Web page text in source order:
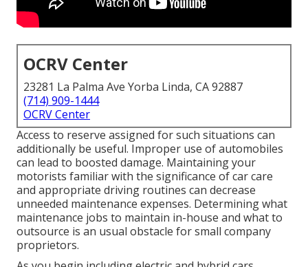
OCRV Center
23281 La Palma Ave Yorba Linda, CA 92887
(714) 909-1444
OCRV Center
Access to reserve assigned for such situations can
additionally be useful. Improper use of automobiles
can lead to boosted damage. Maintaining your
motorists familiar with the significance of car care
and appropriate driving routines can decrease
unneeded maintenance expenses. Determining what
maintenance jobs to maintain in-house and what to
outsource is an usual obstacle for small company
proprietors.